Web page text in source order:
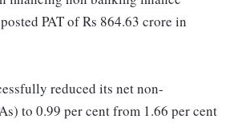
PAT of Rs 864.63 crore in
reduced its net non-
to 0.99 per cent from 1.66 per cent